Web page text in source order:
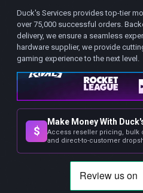
Duck's Services provides top-tier
over 75,000 successful orders.
delivery, we ensure a seamless
hardware supplier, we provide
gaming experience to the next level.
$
Make Money With
Access reseller pricing, bulk
and direct-to-customer